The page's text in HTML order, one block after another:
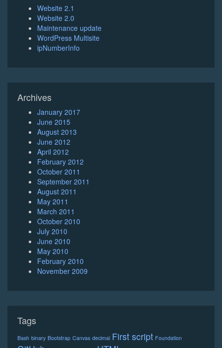
Website 2.1
Website 2.0
Maintenance update
WordPress Multisite
ipNumberInfo
Archives
January 2017
June 2015
August 2013
June 2012
April 2012
February 2012
October 2011
September 2011
August 2011
May 2011
March 2011
October 2010
July 2010
June 2010
May 2010
February 2010
November 2009
Tags
Bash binary Bootstrap Canvas decimal First script Foundation